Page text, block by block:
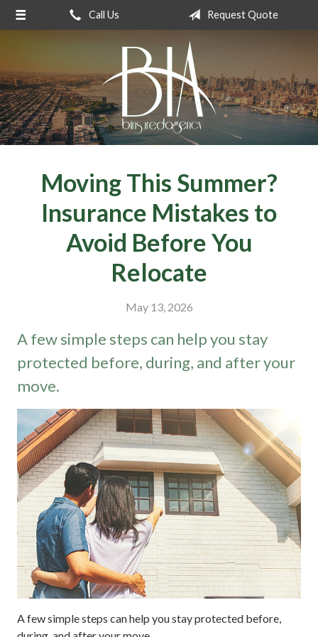
Call Us Request Quote
Moving This Summer?
Insurance Mistakes to
Avoid Before You
Relocate
May 13, 2026
A few simple steps can help you stay
protected before, during, and after your
move.
A few simple steps can help you stay protected before,
About Us
Insurance
Service
Blog